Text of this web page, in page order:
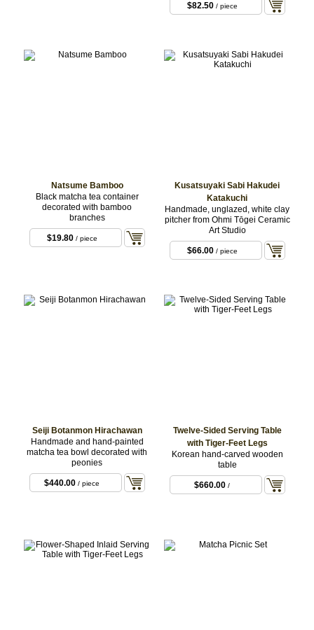
$82.50/ piece
Natsume Bamboo
Black matcha tea container
decorated with bamboo
branches
$19.80/ piece
Kusatsuyaki Sabi Hakudei
Katakuchi
Handmade, unglazed, white clay
pitcher from Ohmi Tōgei Ceramic
Art Studio
$66.00/ piece
Seiji Botanmon Hirachawan
Handmade and hand-painted
matcha tea bowl decorated with
peonies
$440.00 / piece
Twelve-Sided Serving Table
with Tiger-Feet Legs
Korean hand-carved wooden
table
$660.00 /